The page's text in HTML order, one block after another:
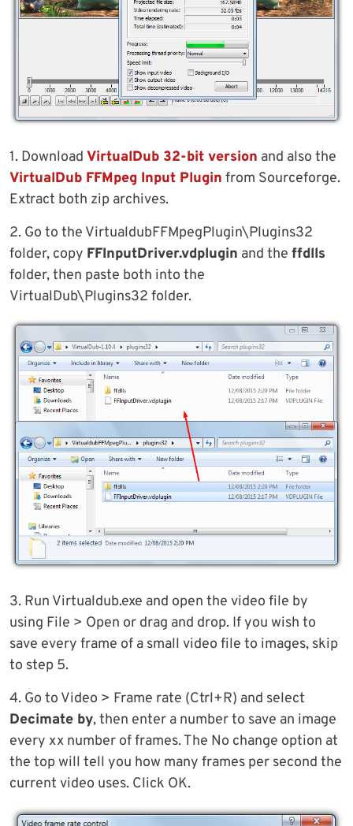
1. Download VirtualDub 32-bit version and also the
VirtualDub FFMpeg Input Plugin from Sourceforge.
Extract both zip archives.
2. Go to the VirtualdubFFMpegPlugin\Plugins32
folder, copy FFInputDriver.vdplugin and the ffdlls
folder, then paste both into the
VirtualDub\Plugins32 folder.
3. Run Virtualdub.exe and open the video file by
using File > Open or drag and drop. If you wish to
save every frame of a small video file to images, skip
to step 5.
4. Go to Video > Frame rate (Ctrl+R) and select
Decimate by, then enter a number to save an image
every xx number of frames. The No change option at
the top will tell you how many frames per second the
current video uses. Click OK.